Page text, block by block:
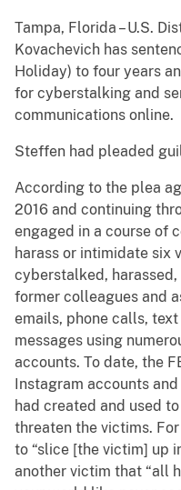
Tampa, Florida – U.S.
Kovachevich has
Holiday) to four years
for cyberstalking and
communications online.
Steffen had pleaded
According to the plea
2016 and continuing
engaged in a course of
harass or intimidate six
cyberstalked,
former colleagues and
emails, phone calls,
messages using
accounts. To date, the
Instagram accounts
had created and used
threaten the victims.
to “slice [the victim] up
another victim that “all